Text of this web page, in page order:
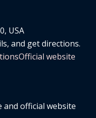
USA
and get directions.
Official website
official website